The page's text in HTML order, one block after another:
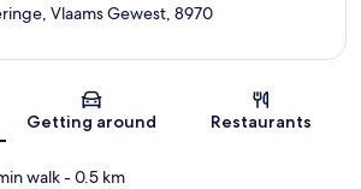
Map
Vlaams Gewest, 8970
Getting around Restaurants
walk- 0.5 km